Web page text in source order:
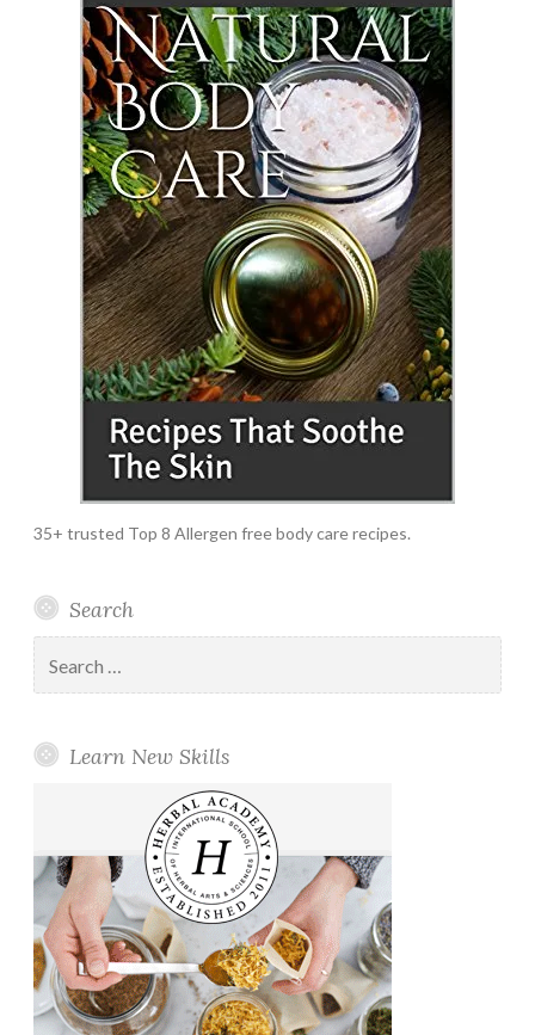
35+ trusted Top 8 Allergen free body care recipes.
Search
for:
Learn New Skills